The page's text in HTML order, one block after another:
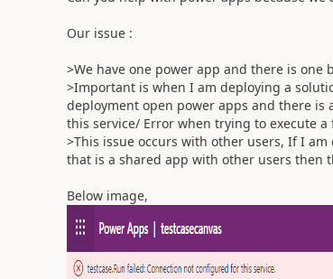
Our issue :
>We have one power app and there is
>Important is when I am deploying a
deployment open power apps and there
this service/ Error when trying to execute a
>This issue occurs with other users, If I
that is a shared app with other users then
Below image,